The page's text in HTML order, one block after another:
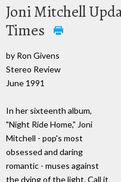
Joni Mitchell
Times
by Ron Givens
Stereo Review
June 1991
In her sixteenth album,
"Night Ride Home," Joni
Mitchell - pop's most
obsessed and daring
romantic - muses against
the dying of the light. Call it